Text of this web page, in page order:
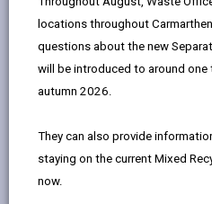
locations throughout
questions about the new
will be introduced to around
autumn 2026.
They can also provide
staying on the current Mixed
now.
Warnings
dangerous
toys
25 days ago